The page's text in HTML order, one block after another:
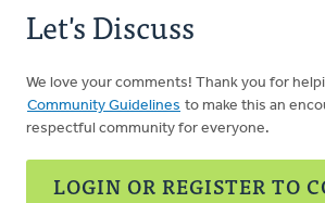
Let's Discuss
We love your comments! Thank you for
Community Guidelines to make this an
respectful community for everyone.
LOGIN OR REGISTER TO